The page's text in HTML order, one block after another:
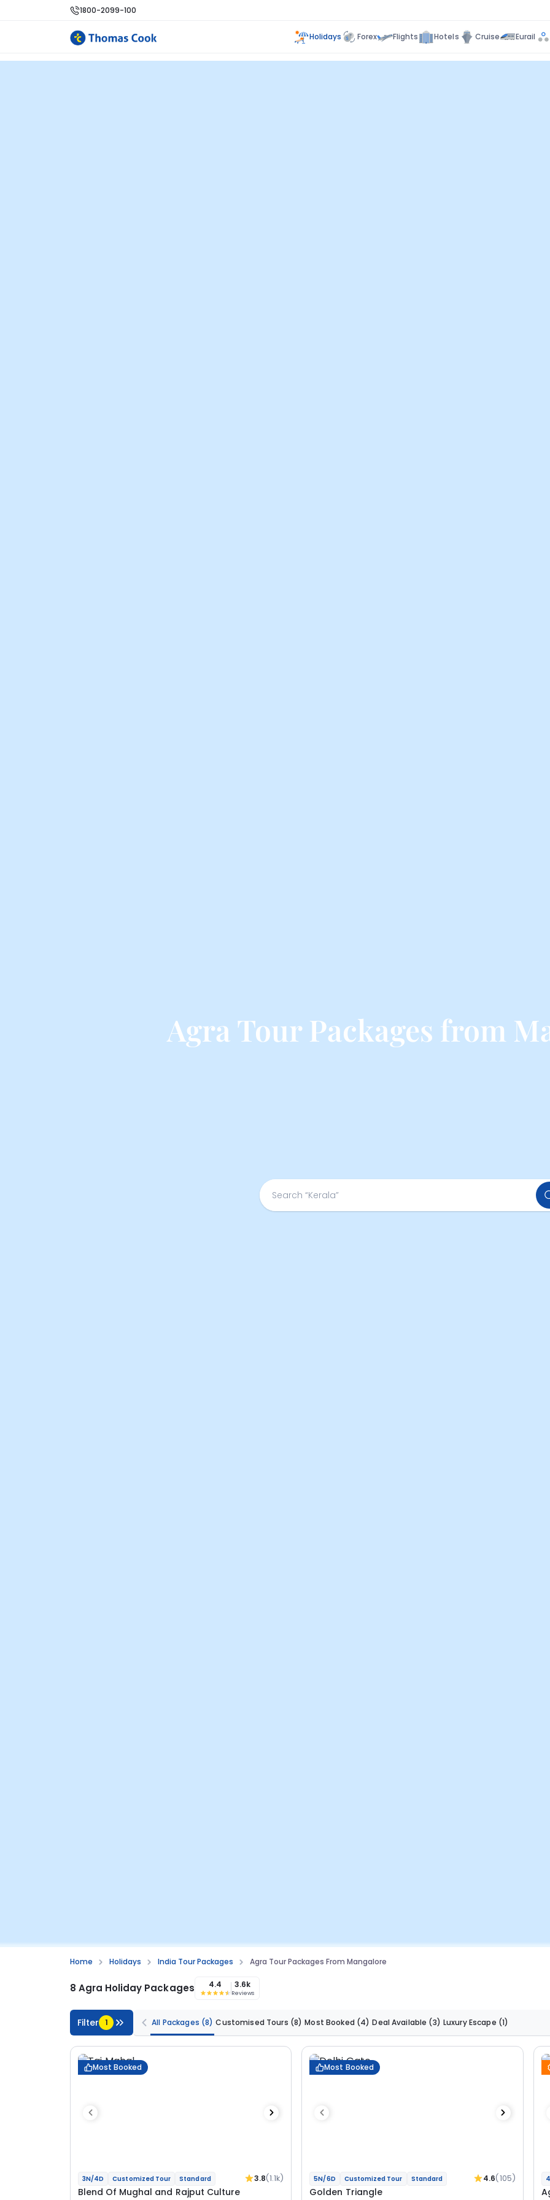
1800-2099-100
Holidays Forex Flights Hotels Cruise Eurail
Agra Tour Packages from
Home Holidays India Tour Packages Agra Tour Packages From Mangalore
8 Agra Holiday Packages 4.4 3.6k
Reviews
Filter 1 All Packages (8) Customised Tours (8) Most Booked (4) Deal Available (3) Luxury Escape (1)
Most Booked
3N/4D Customized Tour Standard 3.8(1.1k)
Blend Of Mughal and Rajput Culture
Most Booked
5N/6D Customized Tour Standard 4.6(105)
Golden Triangle